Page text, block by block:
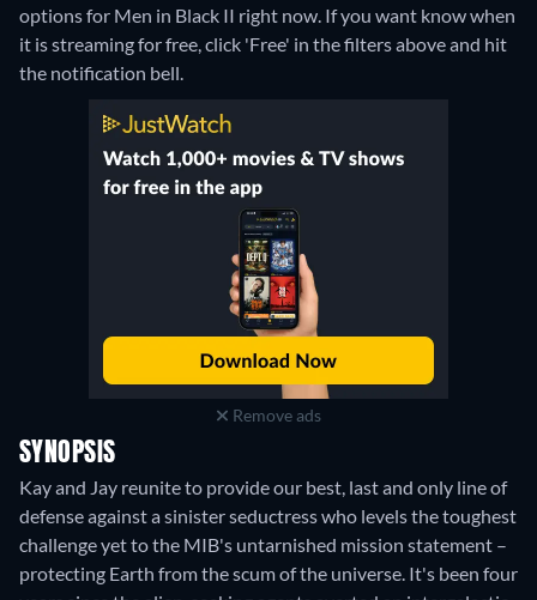
options for Men in Black II right now. If you want know when
it is streaming for free, click 'Free' in the filters above and hit
the notification bell.
Remove ads
SYNOPSIS
Kay and Jay reunite to provide our best, last and only line of
defense against a sinister seductress who levels the toughest
challenge yet to the MIB's untarnished mission statement –
protecting Earth from the scum of the universe. It's been four